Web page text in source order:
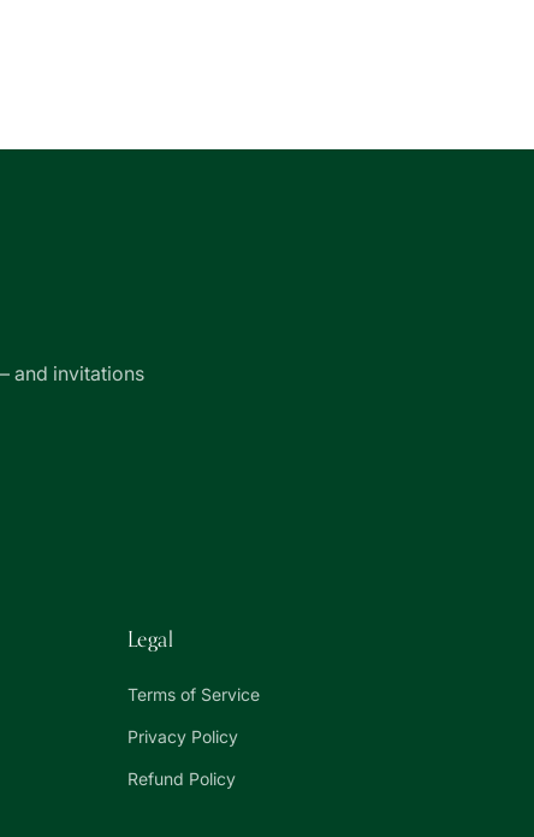
and invitations
Legal
Terms of Service
Privacy Policy
Refund Policy